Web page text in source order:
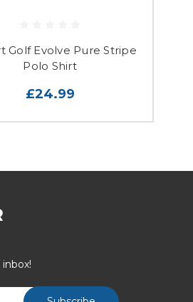
Golf Evolve Pure Stripe
Polo Shirt
£24.99